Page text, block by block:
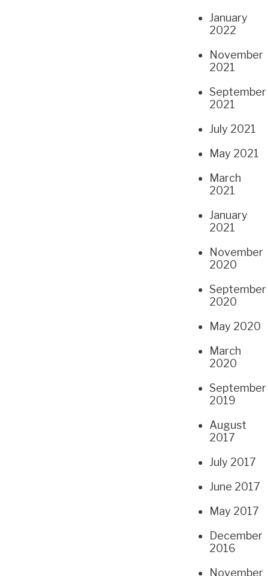
January
2022
November
2021
September
2021
July 2021
May 2021
March
2021
January
2021
November
2020
September
2020
May 2020
March
2020
September
2019
August
2017
July 2017
June 2017
May 2017
December
2016
November